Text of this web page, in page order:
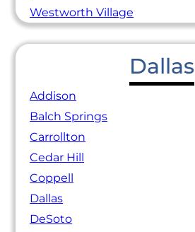
Westworth Village
Dallas
Addison
Balch Springs
Carrollton
Cedar Hill
Coppell
Dallas
DeSoto